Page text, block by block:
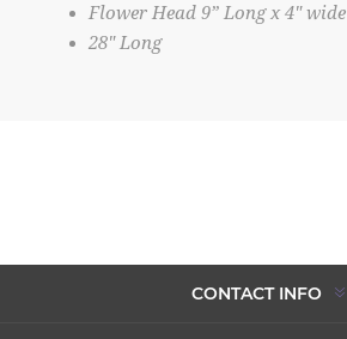
Flower Head 9” Long x 4" wide
28" Long
CONTACT INFO